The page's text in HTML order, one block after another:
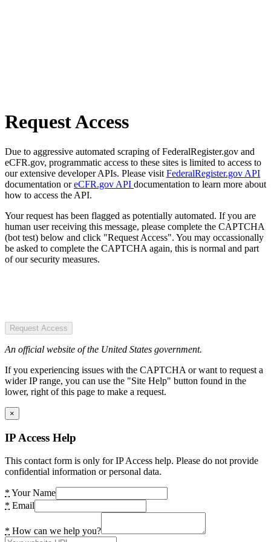
Request Access
Due to aggressive automated scraping of FederalRegister.gov and
eCFR.gov, programmatic access to these sites is limited to access to
our extensive developer APIs. Please visit FederalRegister.gov API
documentation oreCFR.gov API documentation to learn more about
how to access the API.
Your request has been flagged as potentially automated. If you are
human user receiving this message, please complete the CAPTCHA
(bot test) below and click "Request Access". You may occassionally
be asked to complete the CAPTCHA again, this is normal and part
of our security measures.
Request Access
An official website of the United States government.
If you experiencing issues with the CAPTCHA or want to request a
wider IP range, you can use the "Site Help" button found in the
lower, right of this page to make a request.
×
IP Access Help
This contact form is only for IP Access help. Please do not provide
confidential information or personal data.
* Your Name
* Email
* How can we help you?